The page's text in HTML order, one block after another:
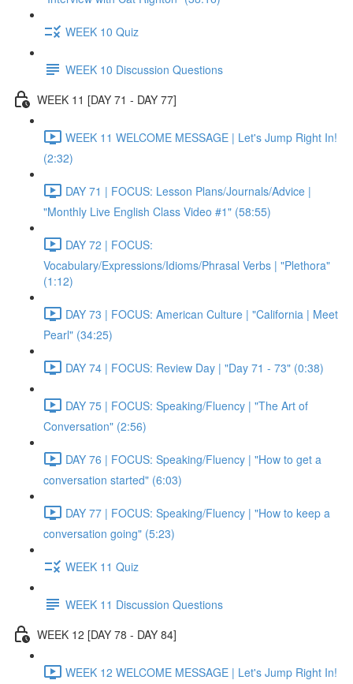
WEEK 10 Quiz
WEEK 10 Discussion Questions
WEEK 11 [DAY 71 - DAY 77]
WEEK 11 WELCOME MESSAGE | Let's Jump Right In!
(2:32)
DAY 71 | FOCUS: Lesson Plans/Journals/Advice |
"Monthly Live English Class Video #1" (58:55)
DAY 72 | FOCUS:
Vocabulary/Expressions/Idioms/Phrasal Verbs | "Plethora"
(1:12)
DAY 73 | FOCUS: American Culture | "California | Meet
Pearl" (34:25)
DAY 74 | FOCUS: Review Day | "Day 71 - 73" (0:38)
DAY 75 | FOCUS: Speaking/Fluency | "The Art of
Conversation" (2:56)
DAY 76 | FOCUS: Speaking/Fluency | "How to get a
conversation started" (6:03)
DAY 77 | FOCUS: Speaking/Fluency | "How to keep a
conversation going" (5:23)
WEEK 11 Quiz
WEEK 11 Discussion Questions
WEEK 12 [DAY 78 - DAY 84]
WEEK 12 WELCOME MESSAGE | Let's Jump Right In!